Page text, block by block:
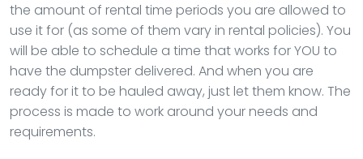
the amount of rental time periods you are allowed to
use it for (as some of them vary in rental policies). You
will be able to schedule a time that works for YOU to
have the dumpster delivered. And when you are
ready for it to be hauled away, just let them know. The
process is made to work around your needs and
requirements.